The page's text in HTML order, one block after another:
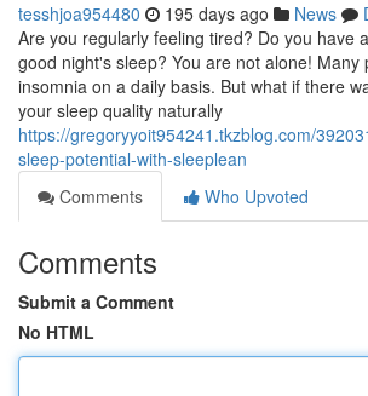
tesshjoa954480 195 days ago News
Are you regularly feeling tired? Do you have
good night's sleep? You are not alone! Many
insomnia on a daily basis. But what if there
your sleep quality naturally
https://gregoryyoit954241.tkzblog.com/
sleep-potential-with-sleeplean
Comments
Who Upvoted
Comments
Submit a Comment
No HTML